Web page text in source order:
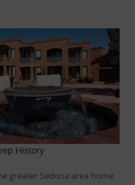
History
greater Sedona area home